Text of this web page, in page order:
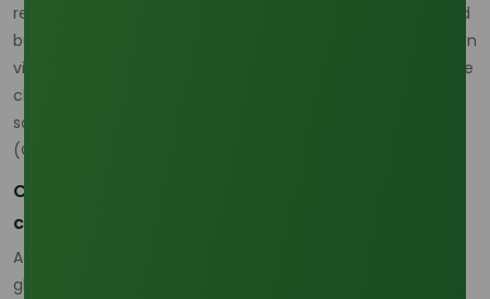
requirements in Western markets are pushing suppliers and
buyers to think more carefully about compliance, plantation
visibility, and sustainability-linked sourcing. This is one of the
clearest reasons why the market is now more about
sourcing reliability than headline availability alone.
(Oleochemicals Asia
Compliance is becoming part of commercial
competitiveness
According to the same recent market commentary, the
global push for sustainability and traceability is reshaping